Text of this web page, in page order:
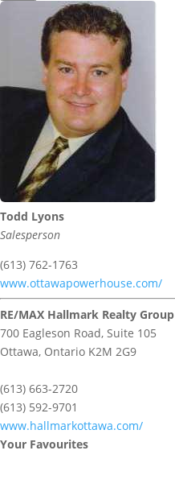
Todd Lyons
Salesperson
(613) 762-1763
www.ottawapowerhouse.com/
RE/MAX Hallmark Realty Group
700 Eagleson Road, Suite 105
Ottawa, Ontario K2M 2G9
(613) 663-2720
(613) 592-9701
www.hallmarkottawa.com/
Your Favourites